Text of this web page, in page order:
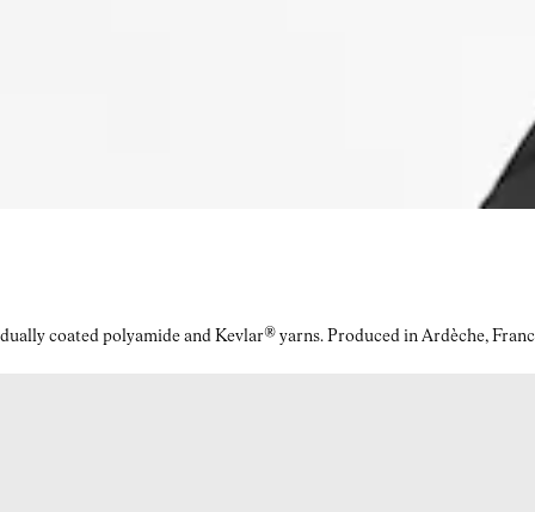
coated polyamide and Kevlar® yarns. Produced in Ardèche,